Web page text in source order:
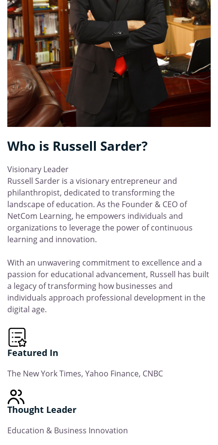
Who is Russell Sarder?
Visionary Leader
Russell Sarder is a visionary entrepreneur and
philanthropist, dedicated to transforming the
landscape of education. As the Founder & CEO of
NetCom Learning, he empowers individuals and
organizations to leverage the power of continuous
learning and innovation.
With an unwavering commitment to excellence and a
passion for educational advancement, Russell has built
a legacy of transforming how businesses and
individuals approach professional development in the
digital age.
Featured In
The New York Times, Yahoo Finance, CNBC
Thought Leader
Education & Business Innovation